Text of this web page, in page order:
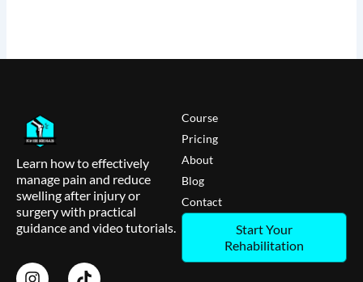
Learn how to effectively
manage pain and reduce
swelling after injury or
surgery with practical
guidance and video tutorials.
Course
Pricing
About
Blog
Contact
Start Your
Rehabilitation
I
T